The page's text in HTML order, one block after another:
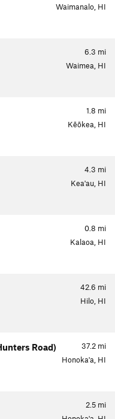
Waimanalo, HI
6.3 mi
Waimea, HI
1.8 mi
Kēōkea, HI
4.3 mi
Kea'au, HI
0.8 mi
Kalaoa, HI
42.6 mi
Hilo, HI
37.2 mi
Road)
Honoka'a, HI
2.5 mi